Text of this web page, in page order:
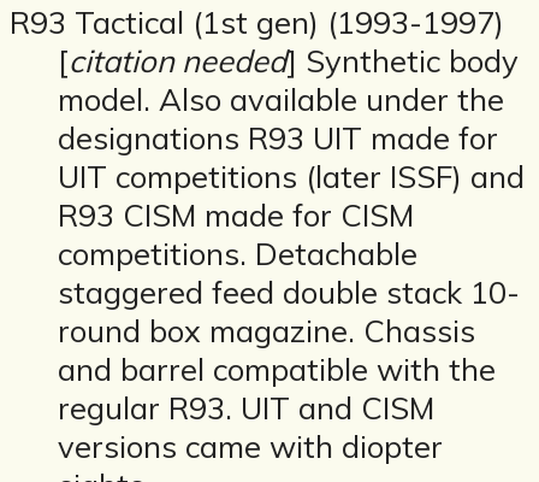
R93 Tactical (1st gen) (1993-1997)
[citation needed] Synthetic body
model. Also available under the
designations R93 UIT made for
UIT competitions (later ISSF) and
R93 CISM made for CISM
competitions. Detachable
staggered feed double stack 10-
round box magazine. Chassis
and barrel compatible with the
regular R93. UIT and CISM
versions came with diopter